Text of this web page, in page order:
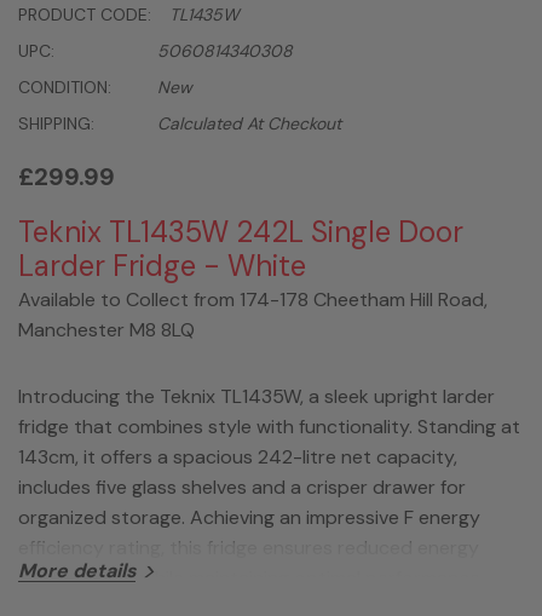
PRODUCT CODE:
TL1435W
UPC:
5060814340308
CONDITION:
New
SHIPPING:
Calculated At Checkout
£299.99
Teknix TL1435W 242L Single Door
Larder Fridge - White
Available to Collect from 174-178 Cheetham Hill Road,
Manchester M8 8LQ
Introducing the Teknix TL1435W, a sleek upright larder
fridge that combines style with functionality. Standing at
143cm, it offers a spacious 242-litre net capacity,
includes five glass shelves and a crisper drawer for
organized storage. Achieving an impressive F energy
efficiency rating, this fridge ensures reduced energy
consumption while maintaining optimal performance.
More details